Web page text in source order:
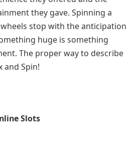
they gave. Spinning a
stop with the anticipation
huge is something
The proper way to describe
and Spin!
Slots